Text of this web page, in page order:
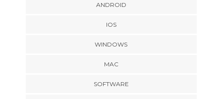
ANDROID
IOS
WINDOWS
MAC
SOFTWARE